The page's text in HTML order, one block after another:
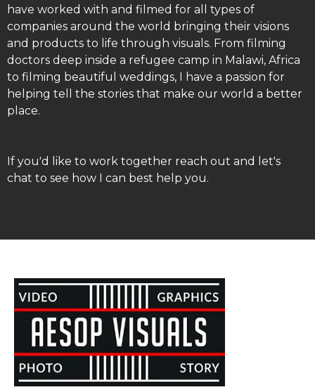
have worked with and filmed for all types of
companies around the world bringing their visions
and products to life through visuals. From filming
doctors deep inside a refugee camp in Malawi, Africa
to filming beautiful weddings, I have a passion for
helping tell the stories that make our world a better
place.
If you'd like to work together reach out and let's
chat to see how I can best help you.